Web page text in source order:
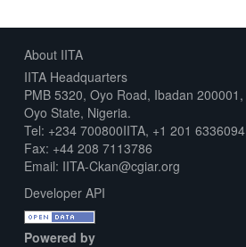
About IITA
IITA Headquarters
PMB 5320, Oyo Road, Ibadan 200001,
Oyo State, Nigeria.
Tel: +234 700800IITA, +1 201 6336094
Fax: +44 208 7113786
Email: IITA-Ckan@cgiar.org
Developer API
Powered by